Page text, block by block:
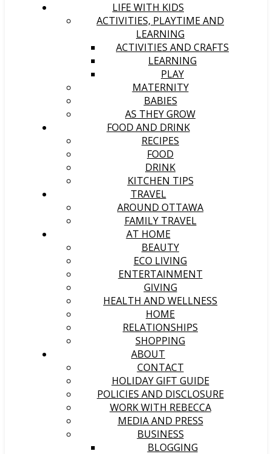
LIFE WITH KIDS
ACTIVITIES, PLAYTIME AND
LEARNING
ACTIVITIES AND CRAFTS
LEARNING
PLAY
MATERNITY
BABIES
AS THEY GROW
FOOD AND DRINK
RECIPES
FOOD
DRINK
KITCHEN TIPS
TRAVEL
AROUND OTTAWA
FAMILY TRAVEL
AT HOME
BEAUTY
ECO LIVING
ENTERTAINMENT
GIVING
HEALTH AND WELLNESS
HOME
RELATIONSHIPS
SHOPPING
ABOUT
CONTACT
HOLIDAY GIFT GUIDE
POLICIES AND DISCLOSURE
WORK WITH REBECCA
MEDIA AND PRESS
BUSINESS
BLOGGING